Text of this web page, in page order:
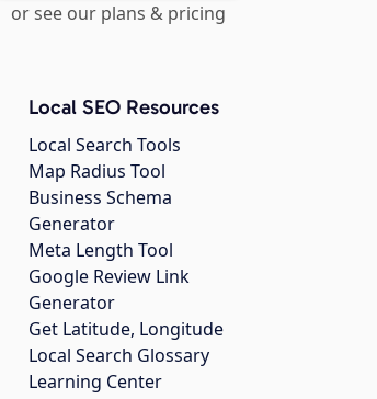
or see our plans & pricing
Local SEO Resources
Local Search Tools
Map Radius Tool
Business Schema
Generator
Meta Length Tool
Google Review Link
Generator
Get Latitude, Longitude
Local Search Glossary
Learning Center